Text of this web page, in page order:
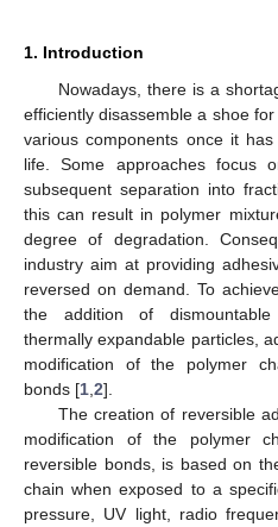
1. Introduction
Nowadays, there is a
efficiently disassemble a shoe
various components once it
life. Some approaches focus
subsequent separation into
this can result in polymer
degree of degradation.
industry aim at providing
reversed on demand. To
the addition of dismountable
thermally expandable particles,
modification of the polymer
bonds [1 2].
The creation of reversible
modification of the polymer
reversible bonds, is based on
chain when exposed to a
pressure, UV light, radio